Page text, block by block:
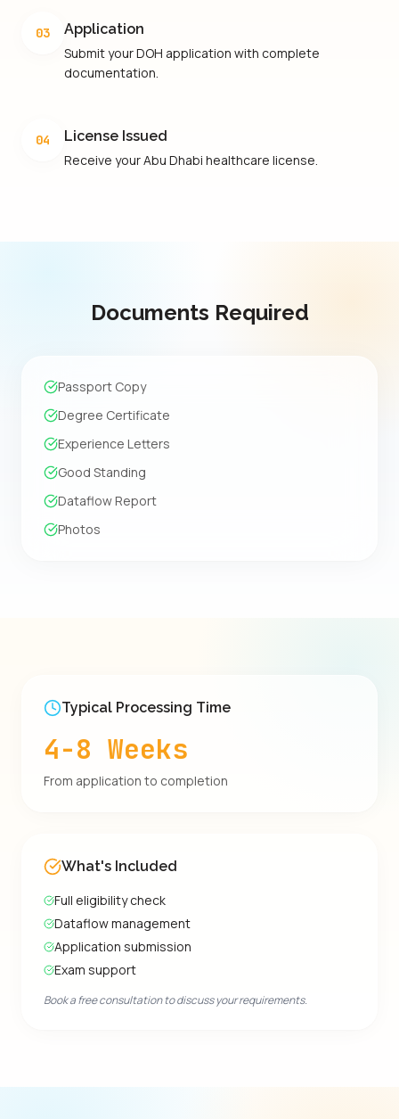
03
Application
Submit your DOH application with complete
documentation.
04
License Issued
Receive your Abu Dhabi healthcare license.
Documents Required
Passport Copy
Degree Certificate
Experience Letters
Good Standing
Dataflow Report
Photos
Typical Processing Time
4-8 Weeks
From application to completion
What's Included
Full eligibility check
Dataflow management
Application submission
Exam support
Book a free consultation to discuss your requirements.